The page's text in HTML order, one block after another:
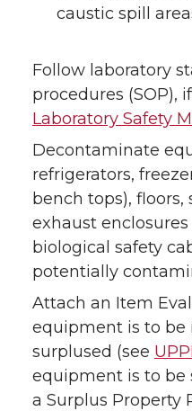
caustic spill
Follow laboratory
procedures (SOP),
Laboratory Safety
Decontaminate
refrigerators,
bench tops), floors,
exhaust enclosures
biological safety
potentially
Attach an Item
equipment is to be
surplused (see
equipment is to be
a Surplus Property